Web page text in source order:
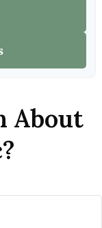
About